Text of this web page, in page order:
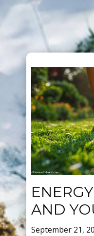
AND
September 21,